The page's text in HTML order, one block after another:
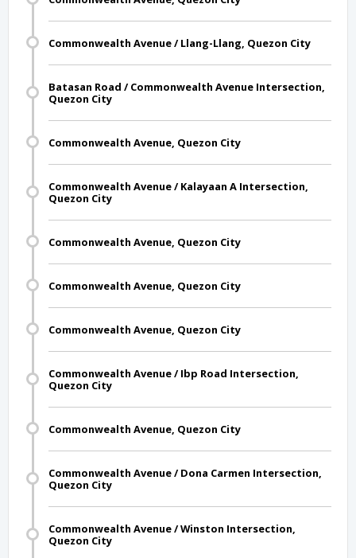
Commonwealth Avenue / Llang-Llang, Quezon City
Batasan Road / Commonwealth Avenue Intersection,
Quezon City
Commonwealth Avenue, Quezon City
Commonwealth Avenue / Kalayaan A Intersection,
Quezon City
Commonwealth Avenue, Quezon City
Commonwealth Avenue, Quezon City
Commonwealth Avenue, Quezon City
Commonwealth Avenue / Ibp Road Intersection,
Quezon City
Commonwealth Avenue, Quezon City
Commonwealth Avenue / Dona Carmen Intersection,
Quezon City
Commonwealth Avenue / Winston Intersection,
Quezon City